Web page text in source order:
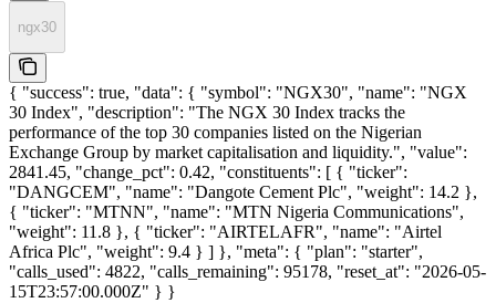
ngx30
{ "success": true, "data": { "symbol": "NGX30", "name": "NGX
30 Index", "description": "The NGX 30 Index tracks the
performance of the top 30 companies listed on the Nigerian
Exchange Group by market capitalisation and liquidity.", "value":
2841.45, "change_pct": 0.42, "constituents": [ { "ticker":
"DANGCEM", "name": "Dangote Cement Plc", "weight": 14.2 },
{ "ticker": "MTNN", "name": "MTN Nigeria Communications",
"weight": 11.8 }, { "ticker": "AIRTELAFR", "name": "Airtel
Africa Plc", "weight": 9.4 } ] }, "meta": { "plan": "starter",
"calls_used": 4822, "calls_remaining": 95178, "reset_at": "2026-05-
15T23:57:00.000Z" } }